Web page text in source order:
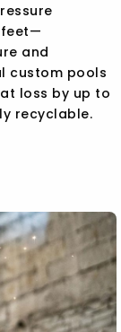
feet—
and
custom pools
loss by up to
recyclable.